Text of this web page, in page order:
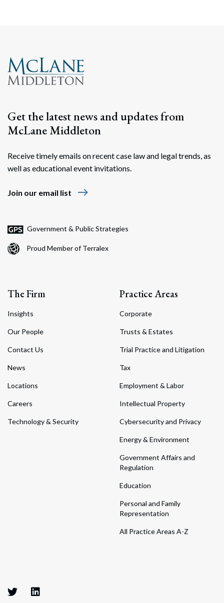
Get the latest news and updates from
McLane Middleton
Receive timely emails on recent case law and legal trends, as
well as educational event invitations.
Join our email list east
Government & Public Strategies
Proud Member of Terralex
The Firm
Insights
Our People
Contact Us
News
Locations
Careers
Technology & Security
Practice Areas
Corporate
Trusts & Estates
Trial Practice and Litigation
Tax
Employment & Labor
Intellectual Property
Cybersecurity and Privacy
Energy & Environment
Government Affairs and
Regulation
Education
Personal and Family
Representation
All Practice Areas A-Z